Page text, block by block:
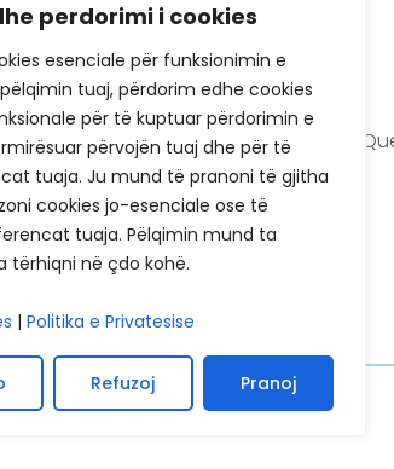
perdorimi i cookies
esenciale për funksionimin e
tuaj, përdorim edhe cookies
për të kuptuar përdorimin e
përvojën tuaj dhe për të
tuaja. Ju mund të pranoni të gjitha
cookies jo-esenciale ose të
tuaja. Pëlqimin mund ta
tërhiqni në çdo kohë.
| Politika e Privatesise
Refuzoj Pranoj
Menu
Audit Reports
Meeting Spaces
Frequently Asked
Success Stories
KCSF in Media
Policies